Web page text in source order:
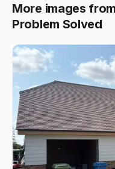
More images
Problem Solved